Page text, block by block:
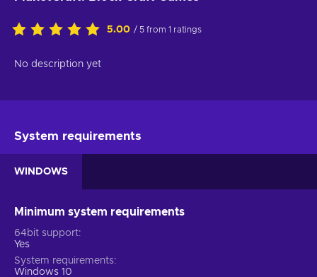
5.00 / 5 from 1 ratings
No description yet
System requirements
WINDOWS
Minimum system requirements
64bit support
Yes
System requirements
Windows 10